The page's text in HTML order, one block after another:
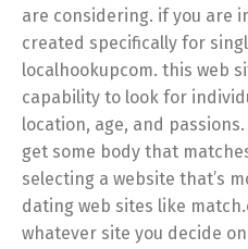
are considering. if you are
created specifically for
localhookupcom. this web
capability to look for
location, age, and
get some body that
selecting a website that’s
dating web sites like
whatever site you decide